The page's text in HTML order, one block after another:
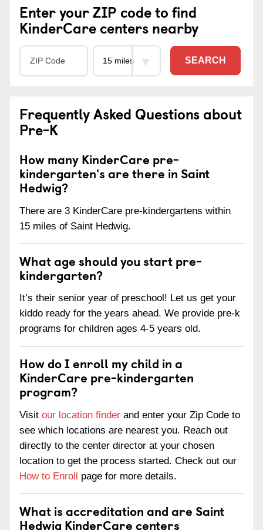
Enter your ZIP code to find
KinderCare centers nearby
SEARCH
Frequently Asked Questions about
Pre-K
How many KinderCare pre-
kindergarten's are there in Saint
Hedwig?
There are 3 KinderCare pre-kindergartens within
15 miles of Saint Hedwig.
What age should you start pre-
kindergarten?
It’s their senior year of preschool! Let us get your
kiddo ready for the years ahead. We provide pre-k
programs for children ages 4-5 years old.
How do I enroll my child in a
KinderCare pre-kindergarten
program?
Visit our location finder and enter your Zip Code to
see which locations are nearest you. Reach out
directly to the center director at your chosen
location to get the process started. Check out our
How to Enroll page for more details.
What is accreditation and are Saint
Hedwig KinderCare centers